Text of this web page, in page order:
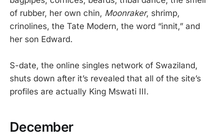
of rubber, her own chin, Moonraker, shrimp,
crinolines, the Tate Modern, the word “innit,” and
her son Edward.
S-date, the online singles network of Swaziland,
shuts down after it’s revealed that all of the site’s
profiles are actually King Mswati III.
December